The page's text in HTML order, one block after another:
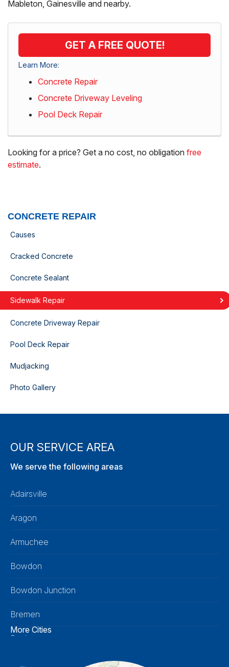
Mableton, Gainesville and nearby.
GET A FREE QUOTE!
Learn More:
Concrete Repair
Concrete Driveway Leveling
Pool Deck Repair
Looking for a price? Get a no cost, no obligation free
estimate.
CONCRETE REPAIR
Causes
Cracked Concrete
Concrete Sealant
Sidewalk Repair
Concrete Driveway Repair
Pool Deck Repair
Mudjacking
Photo Gallery
OUR SERVICE AREA
We serve the following areas
Adairsville
Aragon
Armuchee
Bowdon
Bowdon Junction
Bremen
Buchanan
More Cities